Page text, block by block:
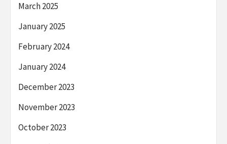
March 2025
January 2025
February 2024
January 2024
December 2023
November 2023
October 2023